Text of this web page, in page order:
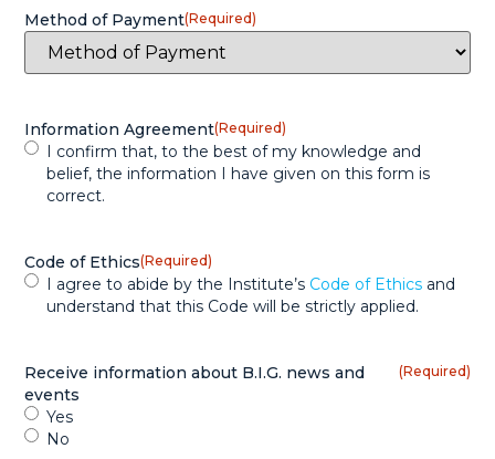
Method of Payment(Required)
Information Agreement(Required)
I confirm that, to the best of my knowledge and
belief, the information I have given on this form is
correct.
Code of Ethics(Required)
I agree to abide by the Institute’s Code of Ethics and
understand that this Code will be strictly applied.
Receive information about B.I.G. news and
events
(Required)
Yes
No